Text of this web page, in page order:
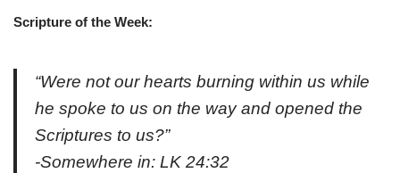
Scripture of the Week:
“Were not our hearts burning within us while
he spoke to us on the way and opened the
Scriptures to us?”
-Somewhere in: LK 24:32